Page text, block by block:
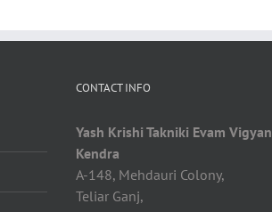
CONTACT INFO
Yash Krishi Takniki Evam Vigyan
Kendra
A-148, Mehdauri Colony,
Teliar Ganj,